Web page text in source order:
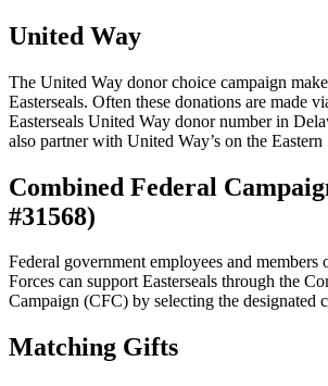
United Way
The United Way donor choice campaign
Easterseals. Often these donations are made
Easterseals United Way donor number in
also partner with United Way’s on the
Combined Federal
#31568)
Federal government employees and
Forces can support Easterseals through the
Campaign (CFC) by selecting the designated
Matching Gifts